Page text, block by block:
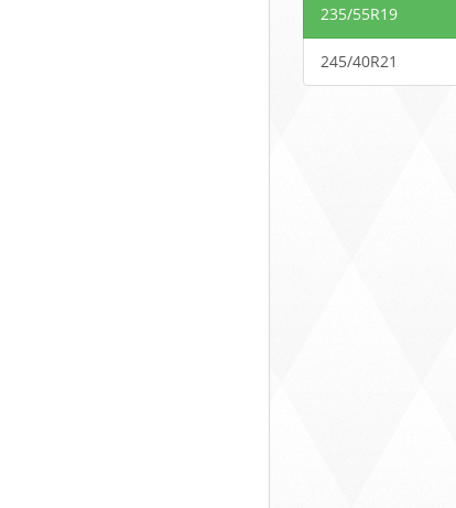
235/55R19
245/40R21